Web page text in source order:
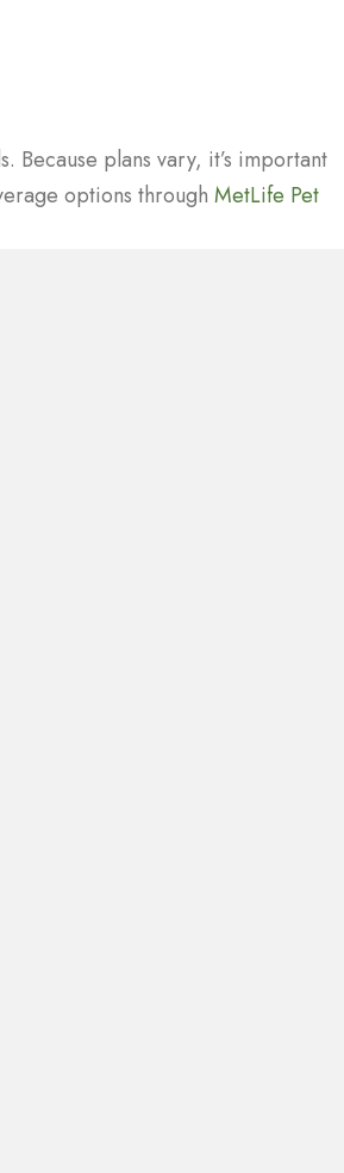
plans vary, it’s important
options through MetLife Pet